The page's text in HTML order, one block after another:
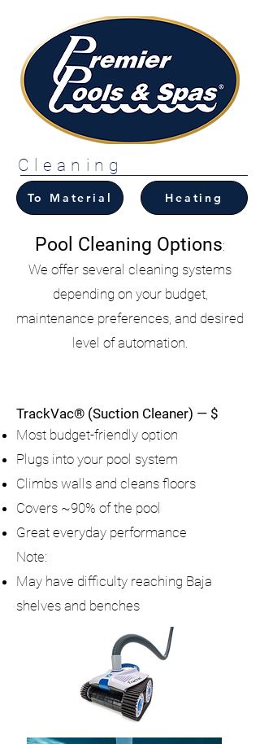
Cleaning
To Material Heating
Pool Cleaning Options:
We offer several cleaning systems
depending on your budget,
maintenance preferences, and desired
level of automation.
TrackVac® (Suction Cleaner) — $
Most budget-friendly option
Plugs into your pool system
Climbs walls and cleans floors
Covers ~90% of the pool
Great everyday performance
Note:
May have difficulty reaching Baja
shelves and benches